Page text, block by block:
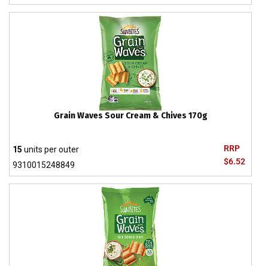
Grain Waves Sour Cream & Chives 170g
RRP
$6.52
15 units per outer
9310015248849